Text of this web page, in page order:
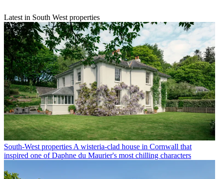
Latest in South West properties
South-West properties A wisteria-clad house in Cornwall that
inspired one of Daphne du Maurier's most chilling characters